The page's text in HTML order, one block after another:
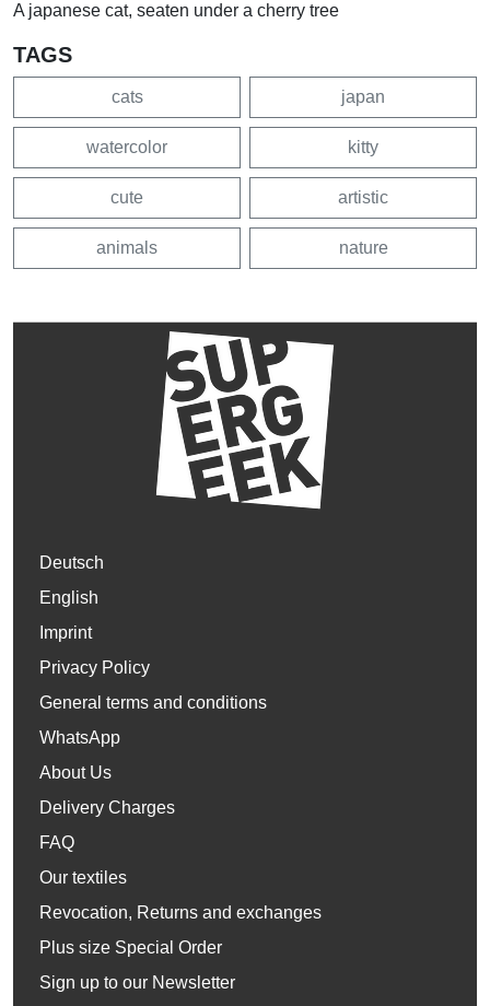
A japanese cat, seaten under a cherry tree
TAGS
cats japan
watercolor kitty
cute artistic
animals nature
Deutsch
English
Imprint
Privacy Policy
General terms and conditions
WhatsApp
About Us
Delivery Charges
FAQ
Our textiles
Revocation, Returns and exchanges
Plus size Special Order
Sign up to our Newsletter